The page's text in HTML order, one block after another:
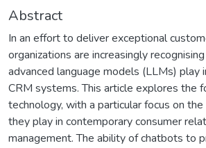
Abstract
In an effort to deliver exceptional
organizations are increasingly
advanced language models (LLMs) play
CRM systems. This article explores the
technology, with a particular focus on
they play in contemporary consumer
management. The ability of chatbots to